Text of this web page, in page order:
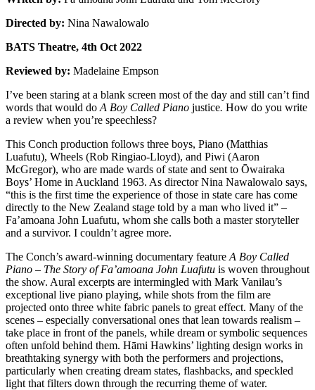
Directed by: Nina Nawalowalo
BATS Theatre, 4th Oct 2022
Reviewed by: Madelaine Empson
I’ve been staring at a blank screen most of the day and still can’t find
words that would do A Boy Called Piano justice. How do you write
a review when you’re speechless?
This Conch production follows three boys, Piano (Matthias
Luafutu), Wheels (Rob Ringiao-Lloyd), and Piwi (Aaron
McGregor), who are made wards of state and sent to Ōwairaka
Boys’ Home in Auckland 1963. As director Nina Nawalowalo says,
“this is the first time the experience of those in state care has come
directly to the New Zealand stage told by a man who lived it” –
Fa’amoana John Luafutu, whom she calls both a master storyteller
and a survivor. I couldn’t agree more.
The Conch’s award-winning documentary feature A Boy Called
Piano – The Story of Fa’amoana John Luafutu is woven throughout
the show. Aural excerpts are intermingled with Mark Vanilau’s
exceptional live piano playing, while shots from the film are
projected onto three white fabric panels to great effect. Many of the
scenes – especially conversational ones that lean towards realism –
take place in front of the panels, while dream or symbolic sequences
often unfold behind them. Hāmi Hawkins’ lighting design works in
breathtaking synergy with both the performers and projections,
particularly when creating dream states, flashbacks, and speckled
light that filters down through the recurring theme of water.